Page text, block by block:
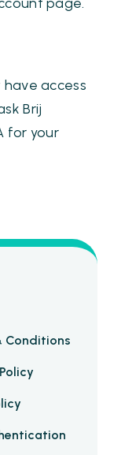
access
Brij
for your
Conditions